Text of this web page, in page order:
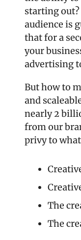
starting
audience is
that for a
your
advertising
But how to
and
nearly 2
from our
privy to
The
The